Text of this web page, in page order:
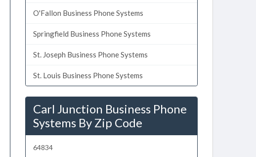
O'Fallon Business Phone Systems
Springfield Business Phone Systems
St. Joseph Business Phone Systems
St. Louis Business Phone Systems
Carl Junction Business Phone
Systems By Zip Code
64834